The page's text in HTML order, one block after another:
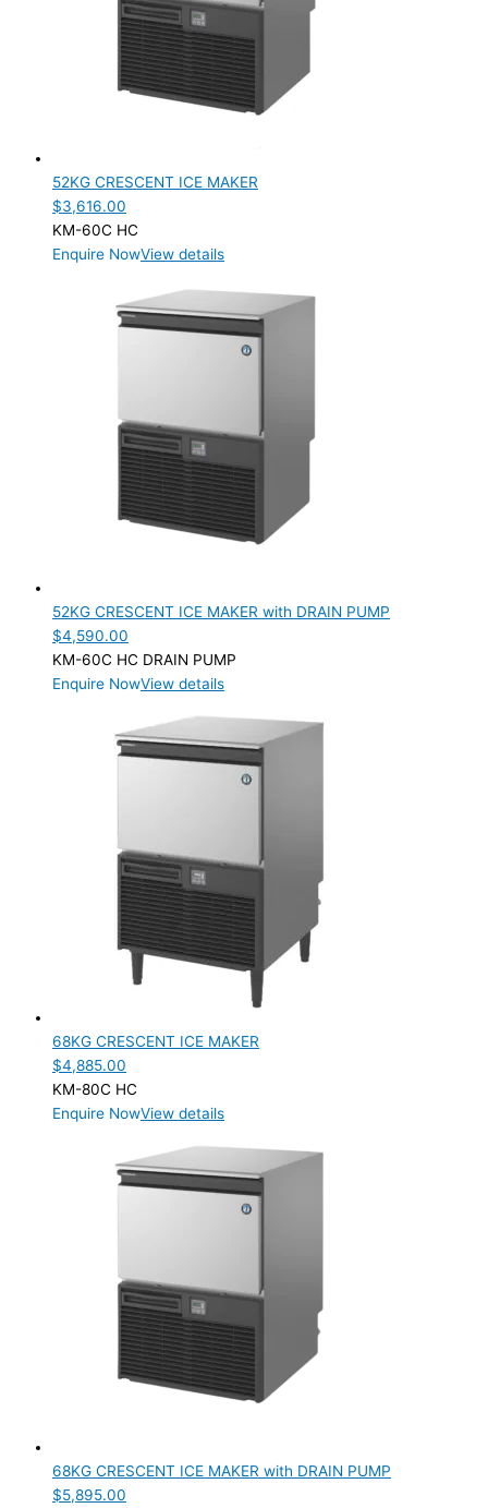
Product Net Usable Volume (LTR)
52KG CRESCENT ICE MAKER
$3,616.00
KM-60C HC
Enquire NowView details
52KG CRESCENT ICE MAKER with DRAIN PUMP
$4,590.00
KM-60C HC DRAIN PUMP
Enquire NowView details
68KG CRESCENT ICE MAKER
$4,885.00
KM-80C HC
Enquire NowView details
68KG CRESCENT ICE MAKER with DRAIN PUMP
$5,895.00